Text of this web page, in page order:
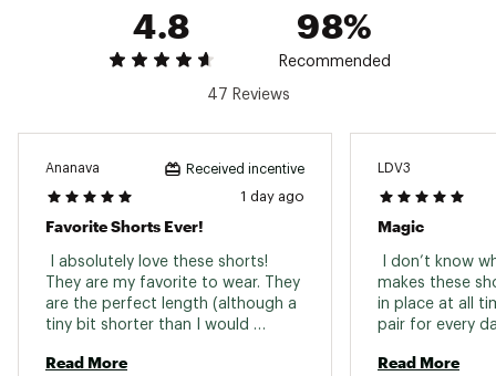
4.8
98%
Recommended
47 Reviews
Ananava Received incentive
1 day ago
Favorite Shorts Ever!
I absolutely love these shorts!
They are my favorite to wear. They
are the perfect length (although a
tiny bit shorter than I would
and I love the bold, bright color.
Read More
LDV3
Magic
I don’t know
makes these
in place at all
Read More